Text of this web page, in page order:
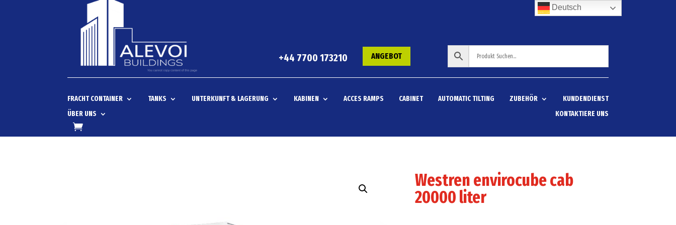
+44 7700 173210 ANGEBOT
FRACHT CONTAINER TANKS UNTERKUNFT & LAGERUNG KABINEN ACCES RAMPS CABINET AUTOMATIC TILTING ZUBEHÖR
KUNDENDIENST
ÜBER UNS
KONTAKTIERE UNS
Westren envirocube cab
20000 liter
Deutsch